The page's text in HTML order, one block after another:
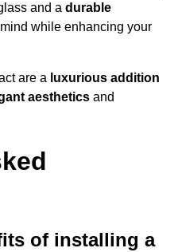
and a durable
while enhancing your
are a luxurious addition
aesthetics and
of installing a